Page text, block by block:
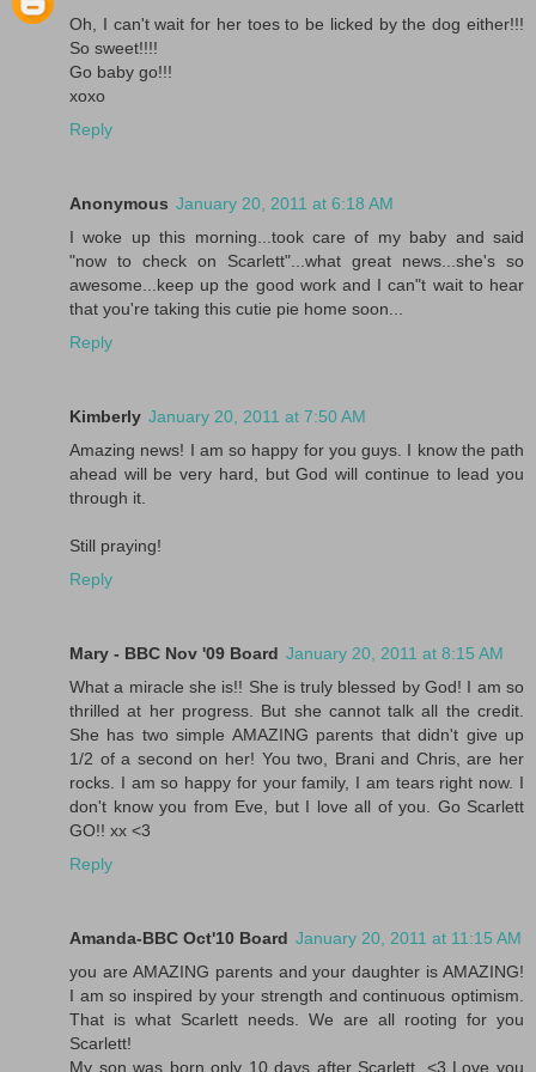
Oh, I can't wait for her toes to be licked by the dog either!!!
So sweet!!!!
Go baby go!!!
xoxo
Reply
Anonymous January 20, 2011 at 6:18 AM
I woke up this morning...took care of my baby and said
"now to check on Scarlett"...what great news...she's so
awesome...keep up the good work and I can"t wait to hear
that you're taking this cutie pie home soon...
Reply
Kimberly January 20, 2011 at 7:50 AM
Amazing news! I am so happy for you guys. I know the path
ahead will be very hard, but God will continue to lead you
through it.
Still praying!
Reply
Mary - BBC Nov '09 Board January 20, 2011 at 8:15 AM
What a miracle she is!! She is truly blessed by God! I am so
thrilled at her progress. But she cannot talk all the credit.
She has two simple AMAZING parents that didn't give up
1/2 of a second on her! You two, Brani and Chris, are her
rocks. I am so happy for your family, I am tears right now. I
don't know you from Eve, but I love all of you. Go Scarlett
GO!! xx <3
Reply
Amanda-BBC Oct'10 Board January 20, 2011 at 11:15 AM
you are AMAZING parents and your daughter is AMAZING!
I am so inspired by your strength and continuous optimism.
That is what Scarlett needs. We are all rooting for you
Scarlett!
My son was born only 10 days after Scarlett. <3 Love you